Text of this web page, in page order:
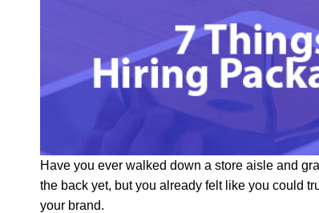
Have you ever walked down a store aisle and
the back yet, but you already felt like you could
your brand.